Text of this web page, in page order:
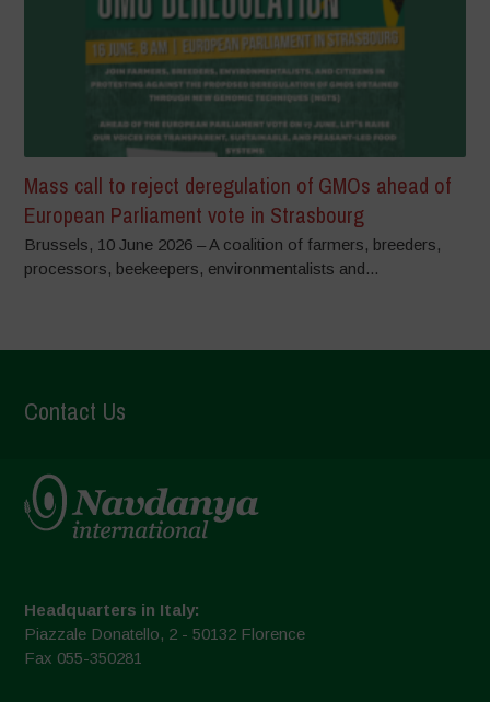
Mass call to reject deregulation of GMOs ahead of
European Parliament vote in Strasbourg
Brussels, 10 June 2026 – A coalition of farmers, breeders,
processors, beekeepers, environmentalists and...
Contact Us
Headquarters in Italy:
Piazzale Donatello, 2 - 50132 Florence
Fax 055-350281